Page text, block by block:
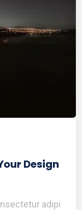
Design
adipi